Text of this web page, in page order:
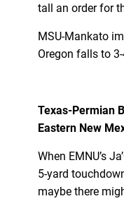
tall an order for
MSU-Mankato
Oregon falls to
Texas-Permian
Eastern New
When EMNU’s
5-yard
maybe there